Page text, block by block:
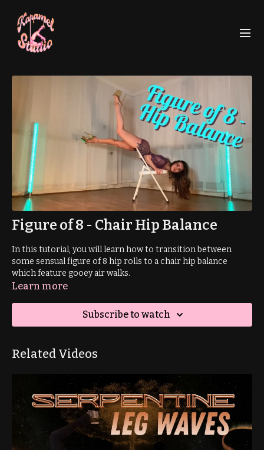
Figure of 8 - Chair Hip Balance
In this tutorial, you will learn how to transition between
some sensual figure of 8 hip rolls to a chair hip balance
which feature gooey air walks.
Learn more
Subscribe to watch
Related Videos